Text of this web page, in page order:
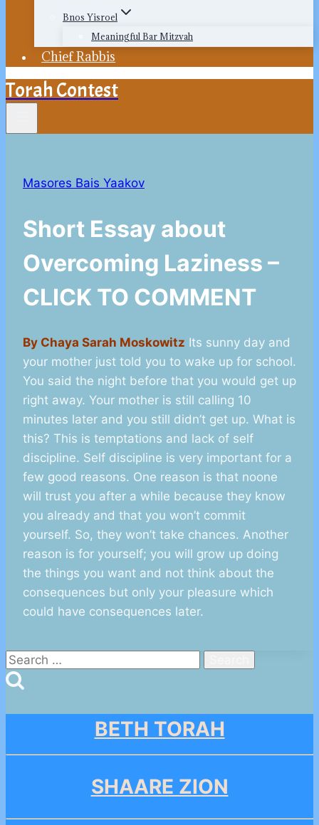
Bnos Yisroel
Meaningful Bar Mitzvah
Chief Rabbis
Torah Contest
Masores Bais Yaakov
Short Essay about
Overcoming Laziness –
CLICK TO COMMENT
By Chaya Sarah Moskowitz Its sunny day and
your mother just told you to wake up for school.
You said the night before that you would get up
right away. Your mother is still calling 10
minutes later and you still didn’t get up. What is
this? This is temptations and lack of self
discipline. Self discipline is very important for a
few good reasons. One reason is that noone
will trust you after a while because they know
you already and that you won’t commit
yourself. So, they won’t take chances. Another
reason is for yourself; you will grow up doing
the things you want and not think about the
consequences but only your pleasure which
could have consequences later.
Search
for:
BETH TORAH
SHAARE ZION